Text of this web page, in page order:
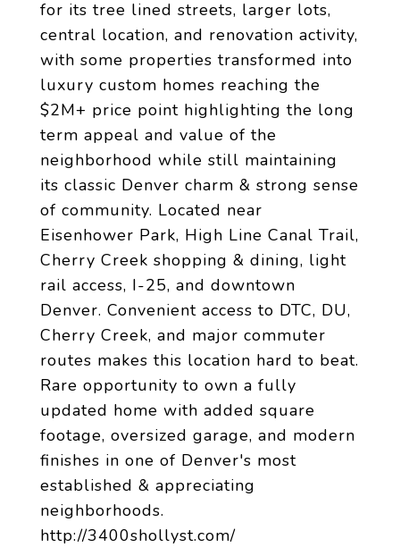
for its tree lined streets, larger lots,
central location, and renovation activity,
with some properties transformed into
luxury custom homes reaching the
$2M+ price point highlighting the long
term appeal and value of the
neighborhood while still maintaining
its classic Denver charm & strong sense
of community. Located near
Eisenhower Park, High Line Canal Trail,
Cherry Creek shopping & dining, light
rail access, I-25, and downtown
Denver. Convenient access to DTC, DU,
Cherry Creek, and major commuter
routes makes this location hard to beat.
Rare opportunity to own a fully
updated home with added square
footage, oversized garage, and modern
finishes in one of Denver's most
established & appreciating
neighborhoods.
http://3400shollyst.com/